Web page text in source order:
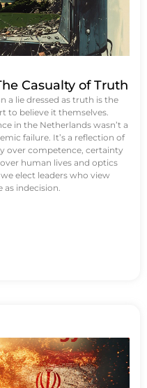
Casualty of Truth
a lie dressed as truth is the
to believe it themselves.
in the Netherlands wasn’t a
failure. It’s a reflection of
over competence, certainty
human lives and optics
elect leaders who view
as indecision.